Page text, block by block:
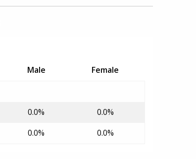
Male
Female
0.0%
0.0%
0.0% 0.0%